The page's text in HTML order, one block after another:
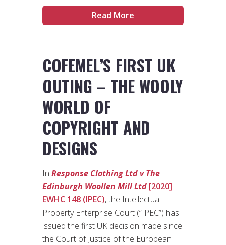
Read More
COFEMEL’S FIRST UK
OUTING – THE WOOLY
WORLD OF
COPYRIGHT AND
DESIGNS
In Response Clothing Ltd v The
Edinburgh Woollen Mill Ltd [2020]
EWHC 148 (IPEC), the Intellectual
Property Enterprise Court (“IPEC”) has
issued the first UK decision made since
the Court of Justice of the European